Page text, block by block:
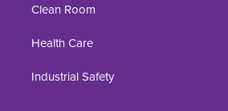
Clean Room
Health Care
Industrial Safety